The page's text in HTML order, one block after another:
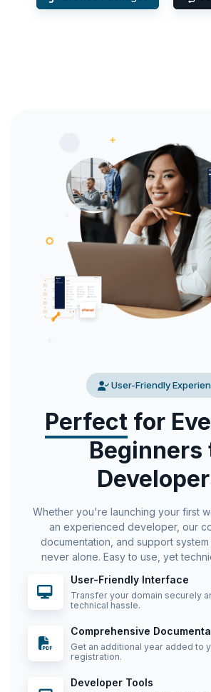
User-Friendly
Perfectfor
Beginners
Whether you're launching your first
an experienced developer, our
documentation, and support
never alone. Easy to use, yet
User-Friendly Interface
Transfer your domain securely
technical hassle.
Comprehensive
Get an additional year added to
registration.
Developer Tools